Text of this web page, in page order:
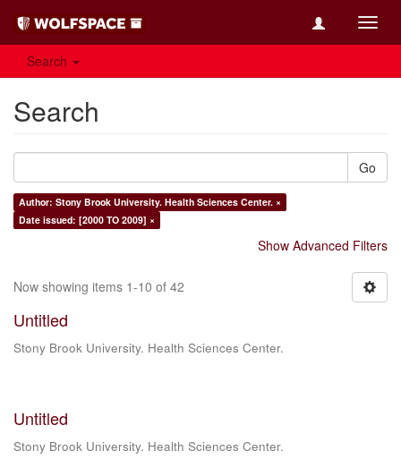
Search
Search
Go
Author: Stony Brook University. Health Sciences Center. ×
Date issued: [2000 TO 2009] ×
Show Advanced Filters
Now showing items 1-10 of 42
Untitled
Stony Brook University. Health Sciences Center.
Untitled
Stony Brook University. Health Sciences Center.